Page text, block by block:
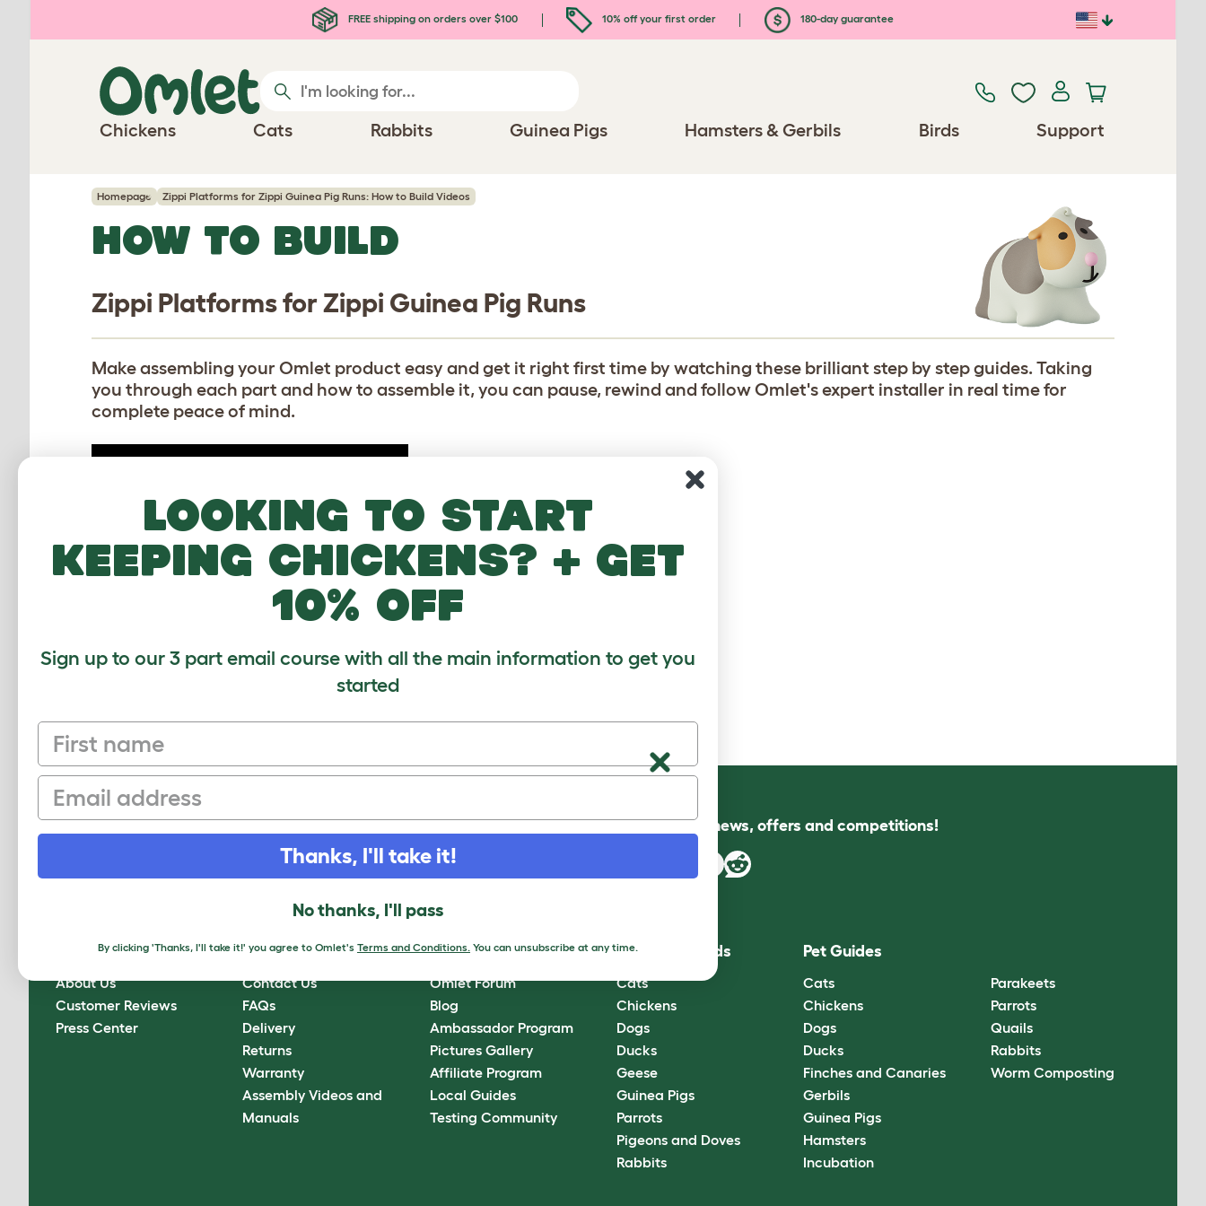
FREE shipping on orders over $100 10% off your first order 180-day guarantee
Chickens Cats Rabbits Guinea Pigs Hamsters & Gerbils Birds Support
Homepage Zippi Platforms for Zippi Guinea Pig Runs: How to Build Videos
HOW TO BUILD
Zippi Platforms for Zippi Guinea Pig Runs
Make assembling your Omlet product easy and get it right first time by watching these brilliant step by step guides. Taking
you through each part and how to assemble it, you can pause, rewind and follow Omlet's expert installer in real time for
complete peace of mind.
How to assemble the Zippi
Platforms for Zippi Guinea Pig Runs
Sign up to our Newsletter for 10% off Follow us for news, offers and competitions!
About Omlet
About Us
Customer Reviews
Press Center
How can we help?
Contact Us
FAQs
Delivery
Returns
Warranty
Assembly Videos and
Manuals
Community
Omlet Forum
Blog
Ambassador Program
Pictures Gallery
Affiliate Program
Local Guides
Testing Community
Best Pet Breeds
Cats
Chickens
Dogs
Ducks
Geese
Guinea Pigs
Parrots
Pigeons and Doves
Rabbits
Pet Guides
Cats
Chickens
Dogs
Ducks
Finches and Canaries
Gerbils
Guinea Pigs
Hamsters
Incubation
Parakeets
Parrots
Quails
Rabbits
Worm Composting
Looking to start
keeping chickens? + get
10% off
Sign up to our 3 part email course with all the main information to get you
started
First name
Email
Thanks, I'll take it!
No thanks, I'll pass
By clicking 'Thanks, I'll take it!' you agree to Omlet's Terms and Conditions. You can unsubscribe at any time.